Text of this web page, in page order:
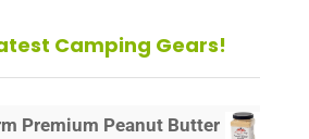
Camping Gears!
Premium Peanut Butter